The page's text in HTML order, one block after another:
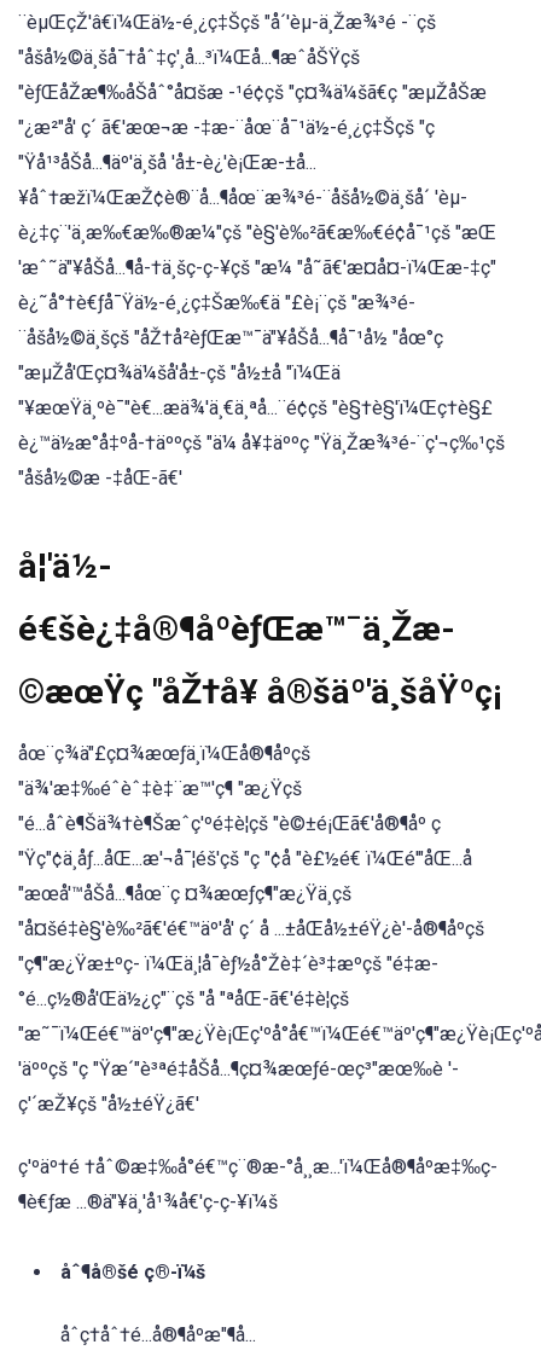
¨èµŒçŽ'â€ï¼Œä½-é¸¿ç‡Šçš "å´'èµ-ä¸Žæ¾³é -¨çš
"åšå½©ä¸šå¯†åˆ‡ç'¸å...³ï¼Œå...¶æˆåŠŸçš
"èƒŒåŽæ¶‰åŠåˆ°å¤šæ -¹é¢çš "ç¤¾ä¼šã€ç "æµŽåŠæ
"¿æ²"å' ç´ ã€'æœ¬æ -‡æ-¨åœ¨å¯¹ä½-é¸¿ç‡Šçš "ç
"Ÿå¹³åŠå...¶äº'ä¸šå 'å±-è¿'è¡Œæ-±å...
¥åˆ†æžï¼ŒæŽ¢è®¨å...¶åœ¨æ¾³é-¨åšå½©ä¸šå´ 'èµ-
è¿‡ç¨'ä¸æ‰€æ‰®æ¼"çš "è§'è‰²ã€æ‰€é¢å¯¹çš "æŒ
'æˆ˜ä"¥åŠå...¶å-†ä¸šç-ç-¥çš "æ¼ "å˜ã€'æ¤å¤-ï¼Œæ-‡ç"
è¿˜å°†è€ƒå¯Ÿä½-é¸¿ç‡Šæ‰€ä "£è¡¨çš "æ¾³é-
¨åšå½©ä¸šçš "åŽ†å²èƒŒæ™¯ä"¥åŠå...¶å¯¹å½ "åœ°ç
"æµŽå'Œç¤¾ä¼šå'å±-çš "å½±å "ï¼Œä
"¥æœŸä¸ºè¯"è€...æä¾'ä¸€ä¸ªå...¨é¢çš "è§†è§'ï¼Œç†è§£
è¿™ä½æ°å‡ºå-†äººçš "ä¼ å¥‡äººç "Ÿä¸Žæ¾³é-¨ç'¬ç‰¹çš
"åšå½©æ -‡åŒ-ã€'
å¦'ä½-
é€šè¿‡å®¶åºèƒŒæ™¯ä¸Žæ-
©æœŸç "åŽ†å¥ å®šäº'ä¸šåŸºç¡
åœ¨ç¾ä"£ç¤¾æœƒä¸ï¼Œå®¶åºçš
"ä¾'æ‡‰éˆèˆ‡è‡¨æ™'ç¶ "æ¿Ÿçš
"é...åˆè¶Šä¾†è¶Šæˆç'ºé‡è¦çš "è©±é¡Œã€'å®¶åº ç
"Ÿç"¢ä¸åƒ...åŒ...æ'¬å¯¦éš'çš "ç "¢å "è£½é€ ï¼Œé'"åŒ...å
"æœå'™åŠå...¶åœ¨ç ¤¾æœƒç¶"æ¿Ÿä¸çš
"å¤šé‡è§'è‰²ã€'é€™äº'å' ç´ å ...±åŒå½±éŸ¿è'-å®¶åºçš
"ç¶"æ¿Ÿæ±ºç- ï¼Œä¸¦å¯èƒ½å°Žè‡´è³‡æºçš "é‡æ-
°é...ç½®å'Œä½¿ç"¨çš "å "ªåŒ-ã€'é‡è¦çš
'äººçš "ç "Ÿæ´"è³ªé‡åŠå...¶ç¤¾æœƒé-œç³"æœ‰è '-
ç'´æŽ¥çš "å½±éŸ¿ã€'
ç'ºäº†é †åˆ©æ‡‰å°é€™ç¨®æ-°å¸¸æ...'ï¼Œå®¶åºæ‡‰ç-
¶è€ƒæ ...®ä"¥ä¸'å¹¾å€'ç-ç-¥ï¼š
åˆ¶å®šé ç®-ï¼š
åˆç†åˆ†é...å®¶åºæ"¶å...